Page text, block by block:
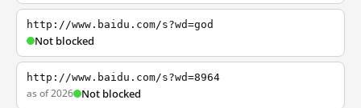
http://www.baidu.com/s?wd=god
Not blocked
http://www.baidu.com/s?wd=8964
as of 2026 Not blocked